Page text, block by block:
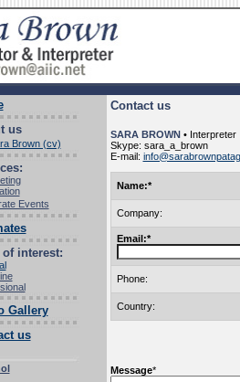
us
Brown (cv)
Events
of interest:
Gallery
us
Contact us
SARA BROWN• Interpreter
Skype: sara_a_brown
E-mail:
Name:*
Company:
Email:*
Phone:
Country:
Message*